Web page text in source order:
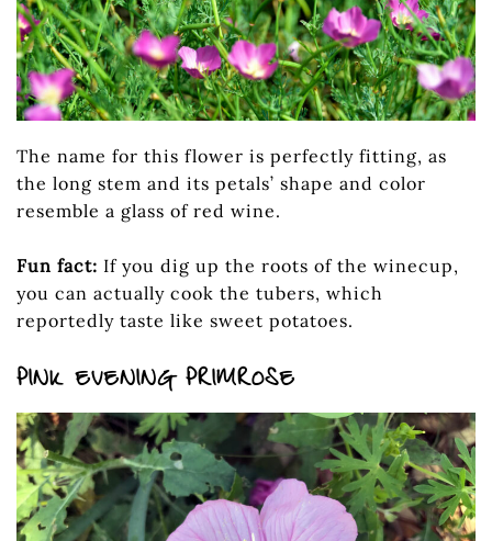
The name for this flower is perfectly fitting, as
the long stem and its petals’ shape and color
resemble a glass of red wine.
Fun fact: If you dig up the roots of the winecup,
you can actually cook the tubers, which
reportedly taste like sweet potatoes.
PINK EVENING PRIMROSE